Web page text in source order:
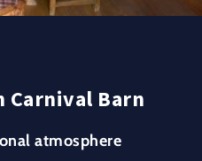
Carnival Barn
atmosphere